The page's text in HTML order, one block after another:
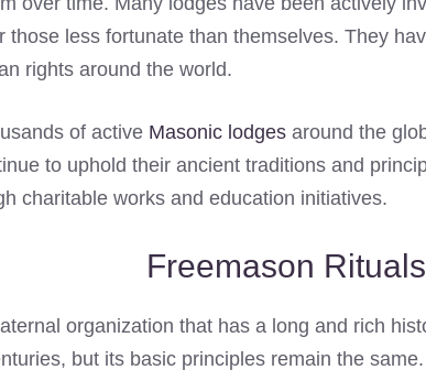
those less fortunate than themselves. They
rights around the world.
of active Masonic lodges around the
to uphold their ancient traditions and
charitable works and education initiatives.
Freemason Rituals
organization that has a long and rich
but its basic principles remain the